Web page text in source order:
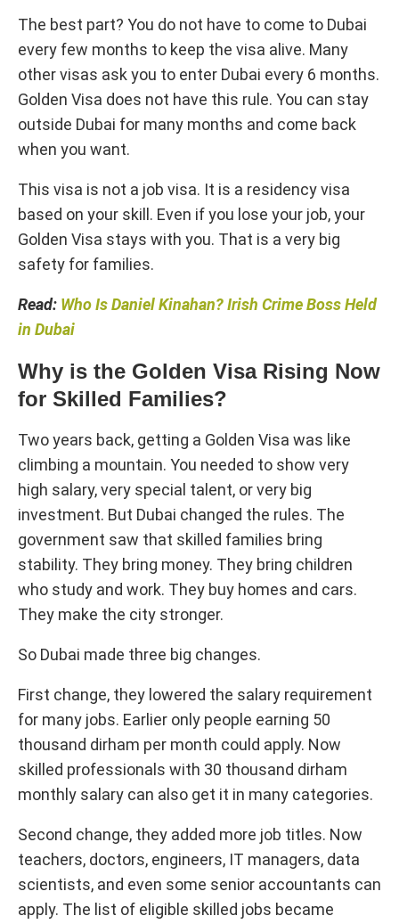
The best part? You do not have to come to Dubai
every few months to keep the visa alive. Many
other visas ask you to enter Dubai every 6 months.
Golden Visa does not have this rule. You can stay
outside Dubai for many months and come back
when you want.
This visa is not a job visa. It is a residency visa
based on your skill. Even if you lose your job, your
Golden Visa stays with you. That is a very big
safety for families.
Read: Who Is Daniel Kinahan? Irish Crime Boss Held
in Dubai
Why is the Golden Visa Rising Now
for Skilled Families?
Two years back, getting a Golden Visa was like
climbing a mountain. You needed to show very
high salary, very special talent, or very big
investment. But Dubai changed the rules. The
government saw that skilled families bring
stability. They bring money. They bring children
who study and work. They buy homes and cars.
They make the city stronger.
So Dubai made three big changes.
First change, they lowered the salary requirement
for many jobs. Earlier only people earning 50
thousand dirham per month could apply. Now
skilled professionals with 30 thousand dirham
monthly salary can also get it in many categories.
Second change, they added more job titles. Now
teachers, doctors, engineers, IT managers, data
scientists, and even some senior accountants can
apply. The list of eligible skilled jobs became